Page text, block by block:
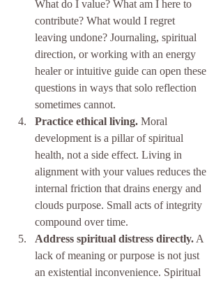
What do I value? What am I here to
contribute? What would I regret
leaving undone? Journaling, spiritual
direction, or working with an energy
healer or intuitive guide can open these
questions in ways that solo reflection
sometimes cannot.
Practice ethical living. Moral
development is a pillar of spiritual
health, not a side effect. Living in
alignment with your values reduces the
internal friction that drains energy and
clouds purpose. Small acts of integrity
compound over time.
Address spiritual distress directly. A
lack of meaning or purpose is not just
an existential inconvenience. Spiritual